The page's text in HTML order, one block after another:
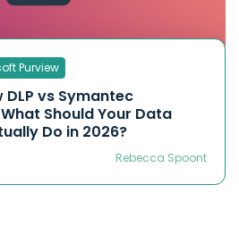
Purview
vs Symantec
Should Your Data
Do in 2026?
Rebecca Spoont